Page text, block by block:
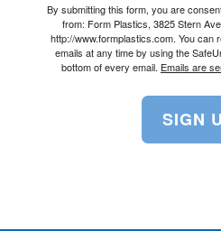
By submitting this form, you are
from: Form Plastics, 3825 Stern
http://www.formplastics.com. You
emails at any time by using the
bottom of every email. Emails are
SIGN